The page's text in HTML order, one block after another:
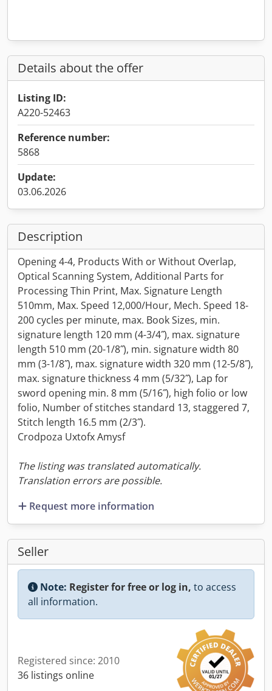
Details about the offer
Listing ID:
A220-52463
Reference number:
5868
Update:
03.06.2026
Description
Opening 4-4, Products With or Without Overlap,
Optical Scanning System, Additional Parts for
Processing Thin Print, Max. Signature Length
510mm, Max. Speed 12,000/Hour, Mech. Speed 18-
200 cycles per minute, max. Book Sizes, min.
signature length 120 mm (4-3/4˝), max. signature
length 510 mm (20-1/8˝), min. signature width 80
mm (3-1/8˝), max. signature width 320 mm (12-5/8˝),
max. signature thickness 4 mm (5/32˝), Lap for
sword opening min. 8 mm (5/16˝), high folio or low
folio, Number of stitches standard 13, staggered 7,
Stitch length 16.5 mm (2/3˝).
Crodpoza Uxtofx Amysf
The listing was translated automatically.
Translation errors are possible.
Request more information
Seller
Note: Register for free or log in, to access
all information.
Registered since: 2010
36 listings online